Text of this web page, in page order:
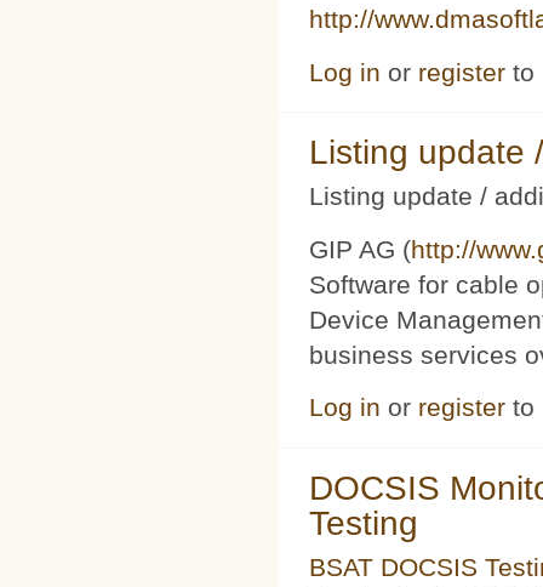
http://
Log in or register to
Listing update
Listing update /
GIP AG (http://
Software for cable
Device
business services
Log in or register to
DOCSIS
Testing
BSAT DOCSIS